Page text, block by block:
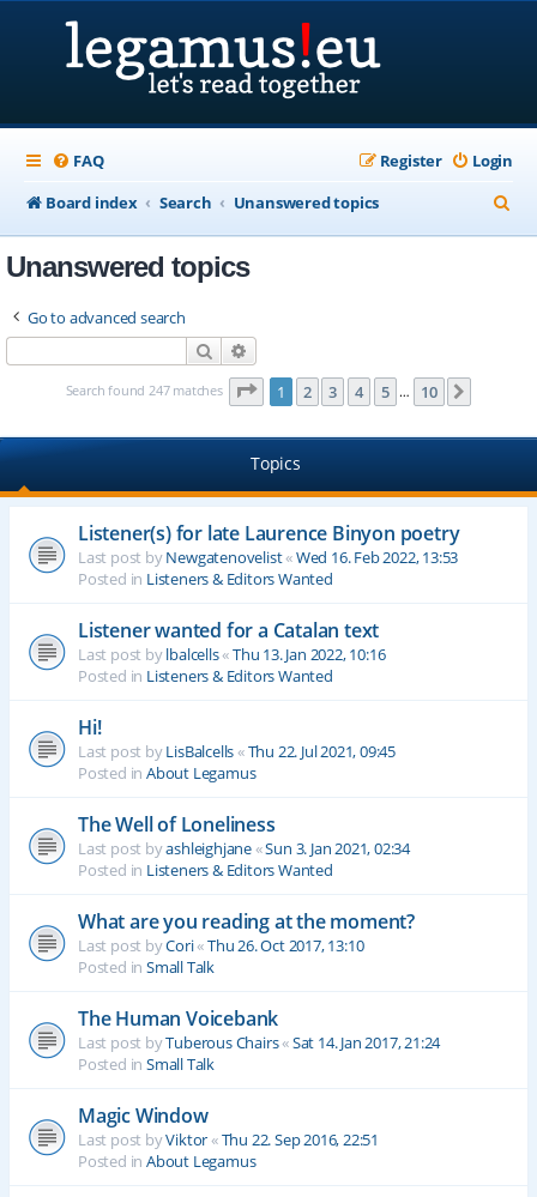
FAQ Login
Register
Board index
Search Unanswered topics
e
Unanswered topics
Go to advanced search
Search
Search found 247 matches Page 1of 10
1 2 3 4 5 … 10
Topics
Listener(s) for late Laurence Binyon poetry
Last post byNewgatenovelist«Wed 16. Feb 2022, 13:53
Posted in Listeners & Editors Wanted
Listener wanted for a Catalan text
Last post bylbalcells«Thu 13. Jan 2022, 10:16
Posted in Listeners & Editors Wanted
Hi!
Last post byLisBalcells«Thu 22. Jul 2021, 09:45
Posted in About Legamus
The Well of Loneliness
Last post byashleighjane«Sun 3. Jan 2021, 02:34
Posted in Listeners & Editors Wanted
What are you reading at the moment?
Last post byCori«Thu 26. Oct 2017, 13:10
Posted in Small Talk
The Human Voicebank
Last post byTuberous Chairs«Sat 14. Jan 2017, 21:24
Posted in Small Talk
Magic Window
Last post byViktor«Thu 22. Sep 2016, 22:51
Posted in About Legamus